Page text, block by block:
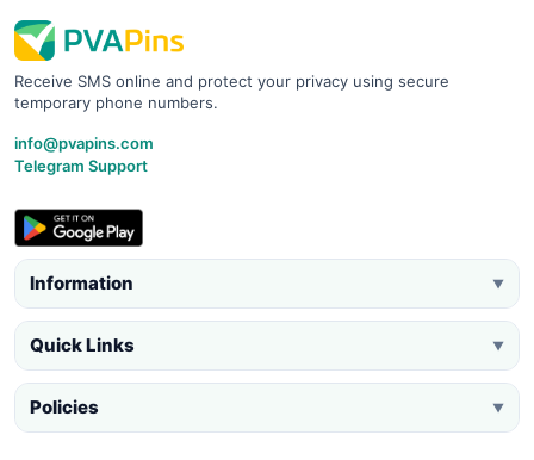
Receive SMS online and protect your privacy using secure
temporary phone numbers.
info@pvapins.com
Telegram Support
Information ▼
Quick Links ▼
Policies ▼